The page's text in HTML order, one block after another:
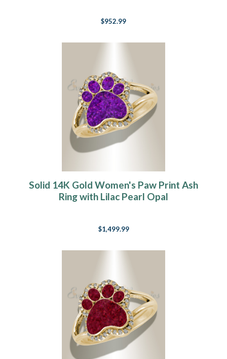
$952.99
Solid 14K Gold Women's Paw Print Ash
Ring with Lilac Pearl Opal
$1,499.99